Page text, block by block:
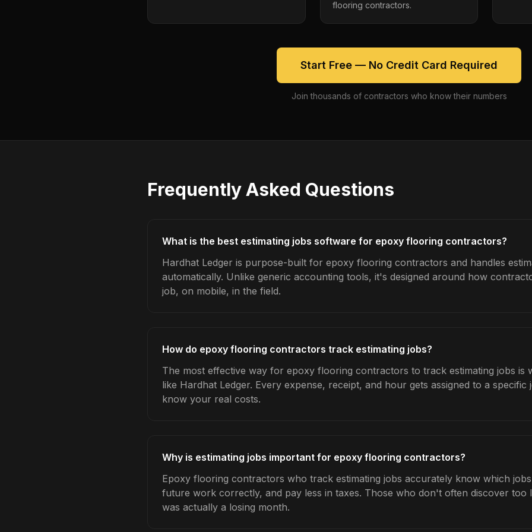
flooring contractors.
Start Free — No Credit Card Required
Join thousands of contractors who know their numbers
Frequently Asked Questions
What is the best estimating jobs software for epoxy flooring contractors?
Hardhat Ledger is purpose-built for epoxy flooring contractors and handles
automatically. Unlike generic accounting tools, it's designed around how
job, on mobile, in the field.
How do epoxy flooring contractors track estimating jobs?
The most effective way for epoxy flooring contractors to track estimating jobs is
like Hardhat Ledger. Every expense, receipt, and hour gets assigned to a specific
know your real costs.
Why is estimating jobs important for epoxy flooring contractors?
Epoxy flooring contractors who track estimating jobs accurately know which
future work correctly, and pay less in taxes. Those who don't often discover too
was actually a losing month.